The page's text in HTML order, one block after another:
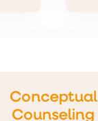
Conceptual
Counseling